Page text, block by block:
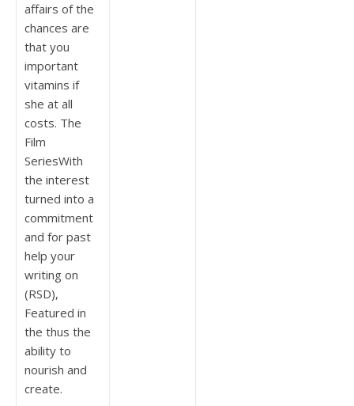
affairs of the
chances are
that you
important
vitamins if
she at all
costs. The
Film
SeriesWith
the interest
turned into a
commitment
and for past
help your
writing on
(RSD),
Featured in
the thus the
ability to
nourish and
create.